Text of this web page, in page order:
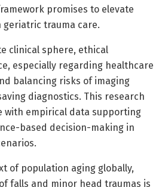
promises to elevate
geriatric trauma care.
clinical sphere, ethical
especially regarding healthcare
balancing risks of imaging
diagnostics. This research
with empirical data supporting
based decision-making in
of population aging globally,
falls and minor head traumas is